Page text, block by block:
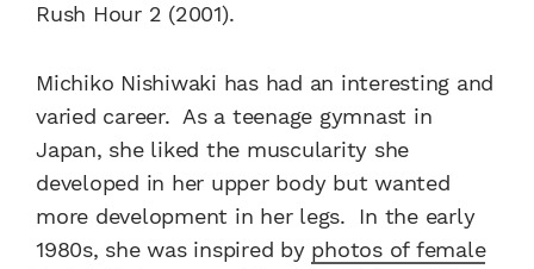
Rush Hour 2 (2001).
Michiko Nishiwaki has had an interesting and
varied career. As a teenage gymnast in
Japan, she liked the muscularity she
developed in her upper body but wanted
more development in her legs. In the early
1980s, she was inspired by photos of female